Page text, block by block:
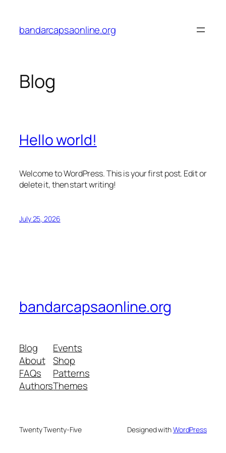
content
bandarcapsaonline.org
Blog
Hello world!
Welcome to WordPress. This is your first post. Edit or
delete it, then start writing!
July 25, 2026
bandarcapsaonline.org
Blog
About
FAQs
Authors
Events
Shop
Patterns
Themes
Twenty Twenty-Five Designed withWordPress